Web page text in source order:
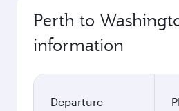
Perth to
information
Departure